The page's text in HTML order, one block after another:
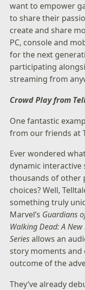
want to empower
to share their
create and share
PC, console and
for the next
participating
streaming from
Crowd Play from
One fantastic
from our friends at
Ever wondered
dynamic
thousands of other
choices? Well,
something truly
Marvel’s Guardians
Walking Dead: A
Seriesallows an
story moments
outcome of the
They’ve already